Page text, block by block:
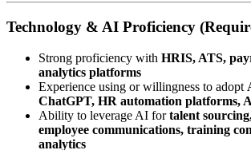
Technology & AI Proficiency
Strong proficiency with HRIS, ATS,
analytics platforms
Experience using or willingness to adopt
ChatGPT, HR automation platforms,
Ability to leverage AI fortalent
employee communications, training
analytics